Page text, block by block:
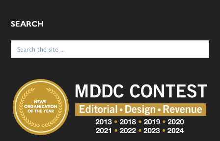
SEARCH
Search
for: